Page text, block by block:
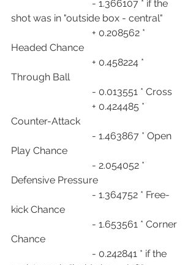
shot was in "outside box - central"
Headed Chance
Through Ball
                                 - 0.013551 * Cross
Counter-Attack
Play Chance
Defensive Pressure
kick Chance
Chance